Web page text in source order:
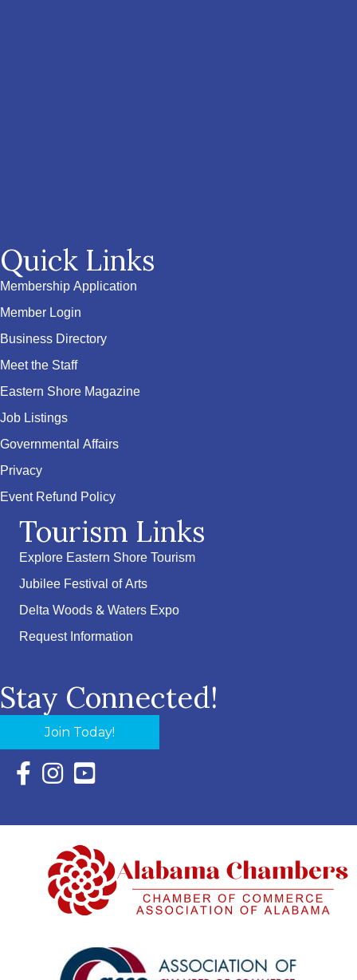
Quick Links
Membership Application
Member Login
Business Directory
Meet the Staff
Eastern Shore Magazine
Job Listings
Governmental Affairs
Privacy
Event Refund Policy
Tourism Links
Explore Eastern Shore Tourism
Jubilee Festival of Arts
Delta Woods & Waters Expo
Request Information
Stay Connected!
Join Today!
Facebook Icon with link to Eastern Shore Chamber
Instagram Icon with link to Eastern Shore Chamber
YouTube Icon with link to Eastern Shore